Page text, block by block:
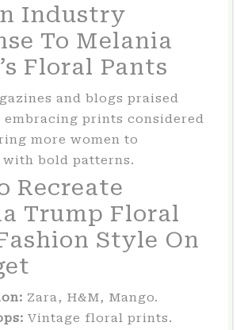
Industry
To Melania
Floral Pants
and blogs praised
prints considered
more women to
bold patterns.
Recreate
Trump Floral
Style On
Zara, H&M, Mango.
Vintage floral prints.